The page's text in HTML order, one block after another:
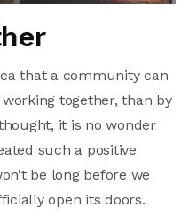
that a community can
together, than by
it is no wonder
such a positive
be long before we
open its doors.